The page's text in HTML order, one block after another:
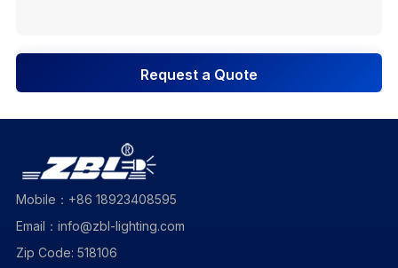
Request a Quote
Mobile：+86 18923408595
Email：info@zbl-lighting.com
Zip Code: 518106